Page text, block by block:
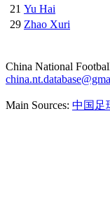
21 Yu Hai
29 Zhao Xuri
China National
Main Sources: 中国足